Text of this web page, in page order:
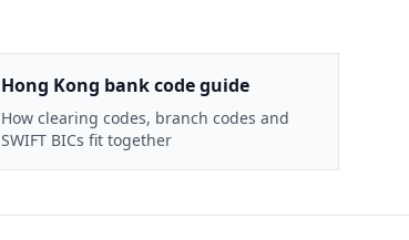
Hong Kong bank code guide
How clearing codes, branch codes and
SWIFT BICs fit together